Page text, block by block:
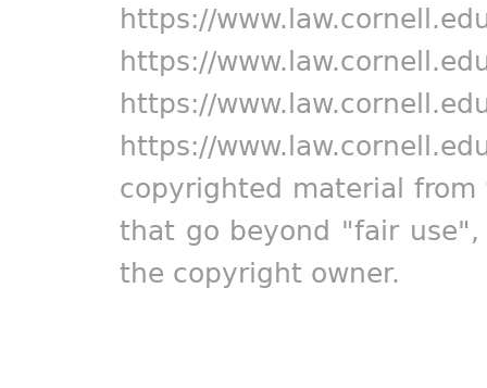
https://
https://
https://
https://
copyrighted material
that go beyond "fair
the copyright owner.